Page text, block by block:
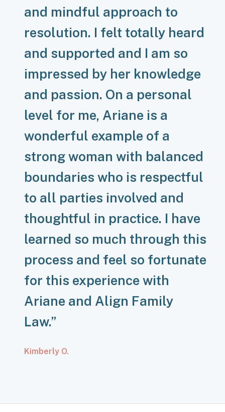
and mindful approach to
resolution. I felt totally heard
and supported and I am so
impressed by her knowledge
and passion. On a personal
level for me, Ariane is a
wonderful example of a
strong woman with balanced
boundaries who is respectful
to all parties involved and
thoughtful in practice. I have
learned so much through this
process and feel so fortunate
for this experience with
Ariane and Align Family
Law.”
Kimberly O.